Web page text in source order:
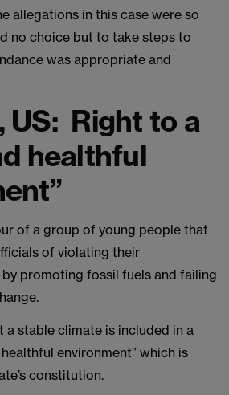
allegations in this case were so
no choice but to take steps to
was appropriate and
US: Right to a
healthful
of a group of young people that
of violating their
promoting fossil fuels and failing
a stable climate is included in a
environment” which is
constitution.